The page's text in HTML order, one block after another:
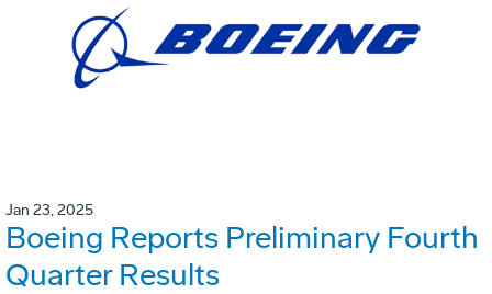
Jan 23, 2025
Boeing Reports Preliminary Fourth
Quarter Results